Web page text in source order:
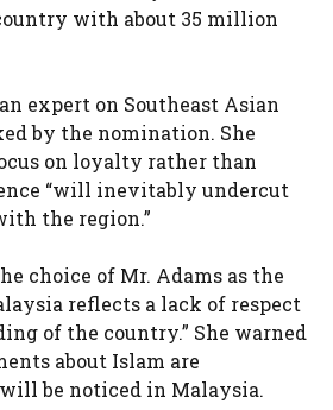
with about 35 million
expert on Southeast Asian
by the nomination. She
on loyalty rather than
“will inevitably undercut
the region.”
choice of Mr. Adams as the
reflects a lack of respect
of the country.” She warned
about Islam are
be noticed in Malaysia.